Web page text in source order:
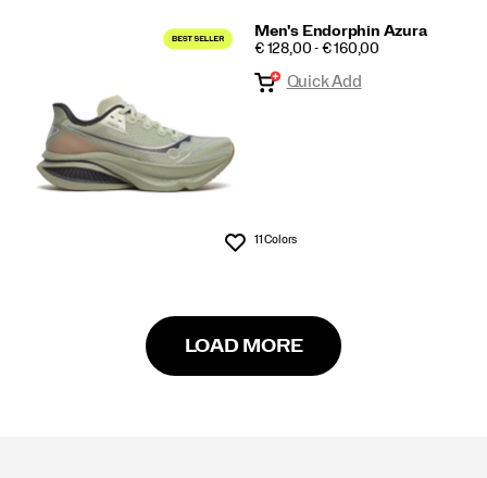
Men's Endorphin Azura
PRICE
€ 128,00 - € 160,00
Wishlist
Quick Add
11 Colors
LOAD MORE